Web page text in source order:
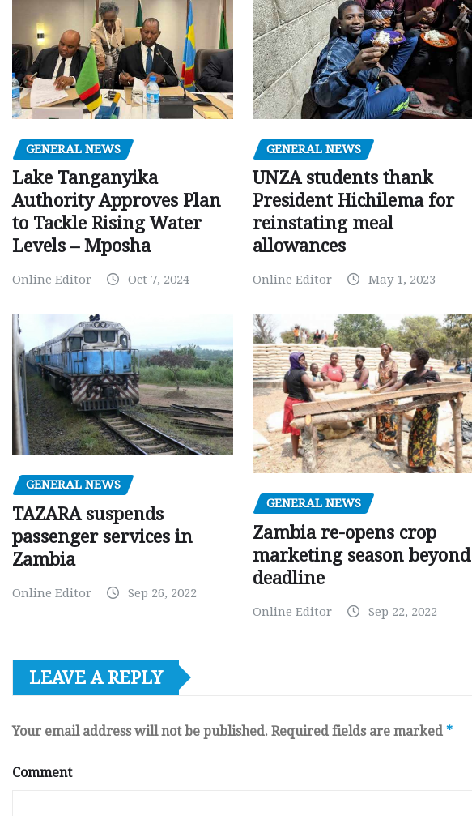
GENERAL NEWS
Lake Tanganyika
Authority Approves Plan
to Tackle Rising Water
Levels – Mposha
Online Editor Oct 7, 2024
GENERAL NEWS
UNZA students thank
President Hichilema for
reinstating meal
allowances
Online Editor May 1, 2023
GENERAL NEWS
TAZARA suspends
passenger services in
Zambia
Online Editor Sep 26, 2022
GENERAL NEWS
Zambia re-opens crop
marketing season beyond
deadline
Online Editor Sep 22, 2022
LEAVE A REPLY
Your email address will not be published. Required fields are marked *
Comment